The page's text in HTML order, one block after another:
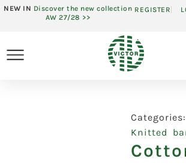
NEW IN Discover the new collection
AW 27/28 >>
REGISTER
Knitted